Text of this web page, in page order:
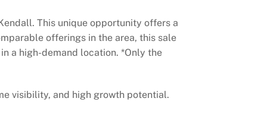
This unique opportunity offers a
offerings in the area, this sale
a high-demand location. *Only the
visibility, and high growth potential.